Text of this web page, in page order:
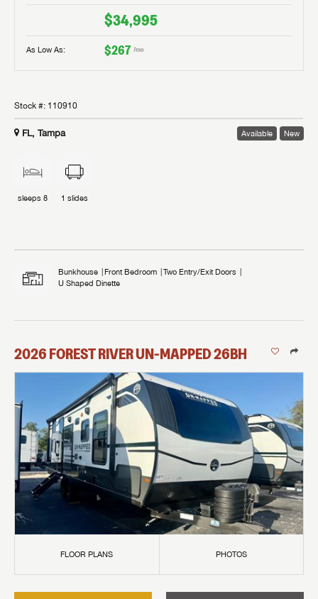
$34,995
As Low As: $267 /mo
Stock #: 110910
FL, Tampa Available New
sleeps 8 1 slides
Bunkhouse Front Bedroom
Two Entry/Exit Doors
U Shaped Dinette
2026FOREST RIVERUN-MAPPED26BH
FLOOR PLANS PHOTOS